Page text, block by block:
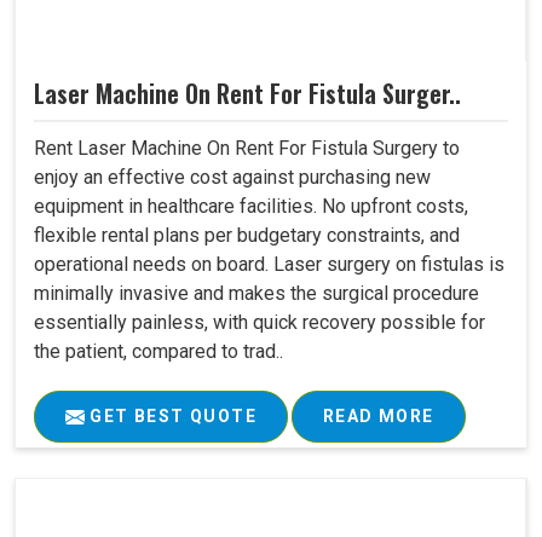
Laser Machine On Rent For Fistula Surger..
Rent Laser Machine On Rent For Fistula Surgery to
enjoy an effective cost against purchasing new
equipment in healthcare facilities. No upfront costs,
flexible rental plans per budgetary constraints, and
operational needs on board. Laser surgery on fistulas is
minimally invasive and makes the surgical procedure
essentially painless, with quick recovery possible for
the patient, compared to trad..
GET BEST QUOTE READ MORE